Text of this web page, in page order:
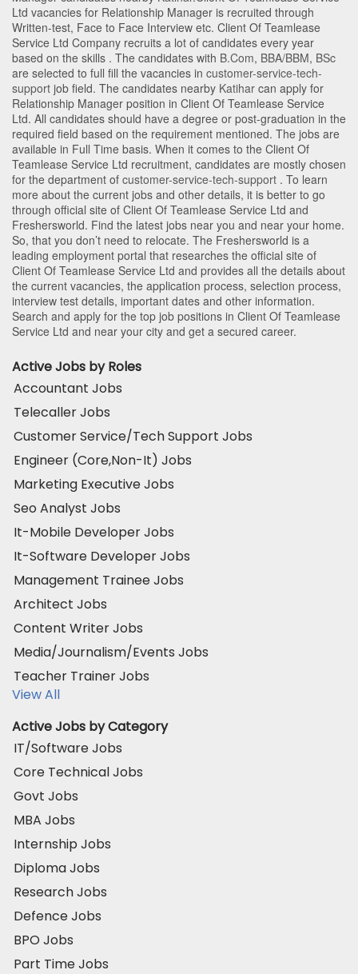
Ltd vacancies for Relationship Manager is recruited through
Written-test, Face to Face Interview etc. Client Of Teamlease
Service Ltd Company recruits a lot of candidates every year
based on the skills . The candidates with B.Com, BBA/BBM, BSc
are selected to full fill the vacancies in customer-service-tech-
support job field. The candidates nearby Katihar can apply for
Relationship Manager position in Client Of Teamlease Service
Ltd. All candidates should have a degree or post-graduation in the
required field based on the requirement mentioned. The jobs are
available in Full Time basis. When it comes to the Client Of
Teamlease Service Ltd recruitment, candidates are mostly chosen
for the department of customer-service-tech-support . To learn
more about the current jobs and other details, it is better to go
through official site of Client Of Teamlease Service Ltd and
Freshersworld. Find the latest jobs near you and near your home.
So, that you don’t need to relocate. The Freshersworld is a
leading employment portal that researches the official site of
Client Of Teamlease Service Ltd and provides all the details about
the current vacancies, the application process, selection process,
interview test details, important dates and other information.
Search and apply for the top job positions in Client Of Teamlease
Service Ltd and near your city and get a secured career.
Active Jobs by Roles
Accountant Jobs
Telecaller Jobs
Customer Service/Tech Support Jobs
Engineer (Core,Non-It) Jobs
Marketing Executive Jobs
Seo Analyst Jobs
It-Mobile Developer Jobs
It-Software Developer Jobs
Management Trainee Jobs
Architect Jobs
Content Writer Jobs
Media/Journalism/Events Jobs
Teacher Trainer Jobs
View All
Active Jobs by Category
IT/Software Jobs
Core Technical Jobs
Govt Jobs
MBA Jobs
Internship Jobs
Diploma Jobs
Research Jobs
Defence Jobs
BPO Jobs
Part Time Jobs